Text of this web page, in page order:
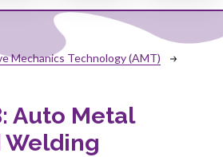
Mechanics Technology (AMT)
Auto Metal
Welding